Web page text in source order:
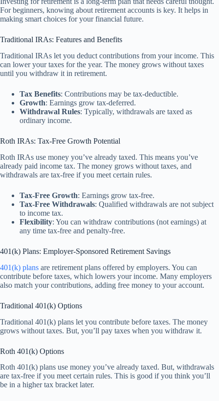
For beginners, knowing about retirement accounts is key. It helps in
making smart choices for your financial future.
Traditional IRAs: Features and Benefits
Traditional IRAs let you deduct contributions from your income. This
can lower your taxes for the year. The money grows without taxes
until you withdraw it in retirement.
Tax Benefits: Contributions may be tax-deductible.
Growth: Earnings grow tax-deferred.
Withdrawal Rules: Typically, withdrawals are taxed as
ordinary income.
Roth IRAs: Tax-Free Growth Potential
Roth IRAs use money you’ve already taxed. This means you’ve
already paid income tax. The money grows without taxes, and
withdrawals are tax-free if you meet certain rules.
Tax-Free Growth: Earnings grow tax-free.
Tax-Free Withdrawals: Qualified withdrawals are not subject
to income tax.
Flexibility: You can withdraw contributions (not earnings) at
any time tax-free and penalty-free.
401(k) Plans: Employer-Sponsored Retirement Savings
401(k) plans are retirement plans offered by employers. You can
contribute before taxes, which lowers your income. Many employers
also match your contributions, adding free money to your account.
Traditional 401(k) Options
Traditional 401(k) plans let you contribute before taxes. The money
grows without taxes. But, you’ll pay taxes when you withdraw it.
Roth 401(k) Options
Roth 401(k) plans use money you’ve already taxed. But, withdrawals
are tax-free if you meet certain rules. This is good if you think you’ll
be in a higher tax bracket later.